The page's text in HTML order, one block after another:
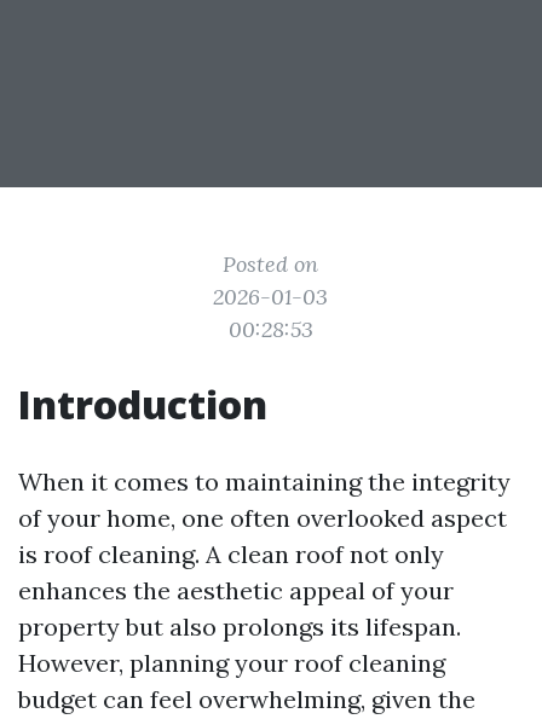
Posted on
2026-01-03
00:28:53
Introduction
When it comes to maintaining the integrity
of your home, one often overlooked aspect
is roof cleaning. A clean roof not only
enhances the aesthetic appeal of your
property but also prolongs its lifespan.
However, planning your roof cleaning
budget can feel overwhelming, given the